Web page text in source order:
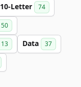
10-Letter 74
50
13 Data 37